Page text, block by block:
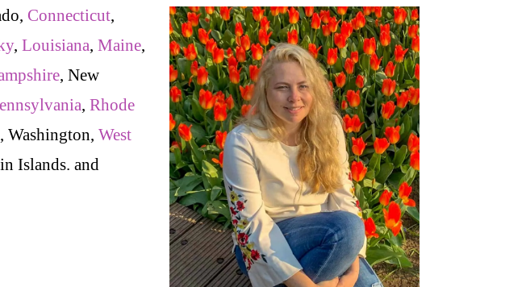
Connecticut,
, Louisiana, Maine,
, New
, Rhode
, Washington, West
Islands. and